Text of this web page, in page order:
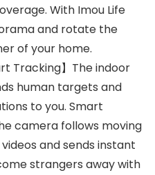
With Imou Life
and rotate the
of your home.
Tracking】The indoor
human targets and
to you. Smart
camera follows moving
and sends instant
strangers away with